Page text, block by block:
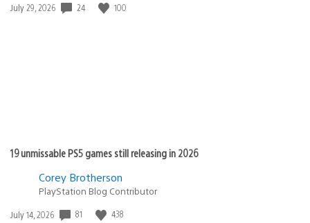
Date
July 29, 2026 24 100
19 unmissable PS5 games still releasing in 2026
Corey Brotherson
PlayStation Blog Contributor
Date
July 14, 2026 81 438